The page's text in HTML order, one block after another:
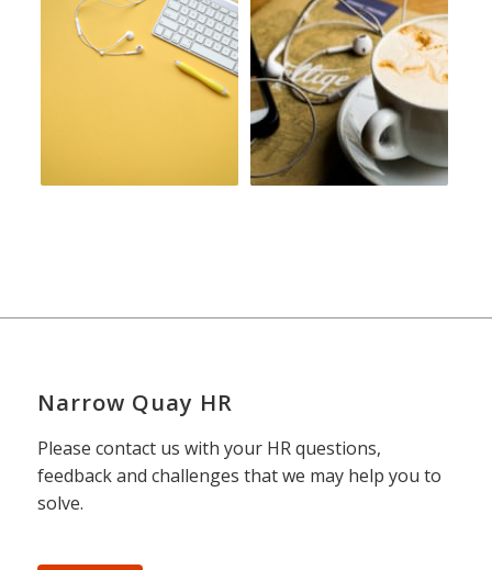
Narrow Quay HR
Please contact us with your HR questions,
feedback and challenges that we may help you to
solve.